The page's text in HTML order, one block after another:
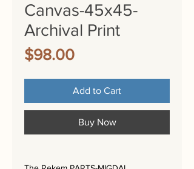
Canvas-45x45-
Archival Print
$98.00Price
Add to Cart
Buy Now